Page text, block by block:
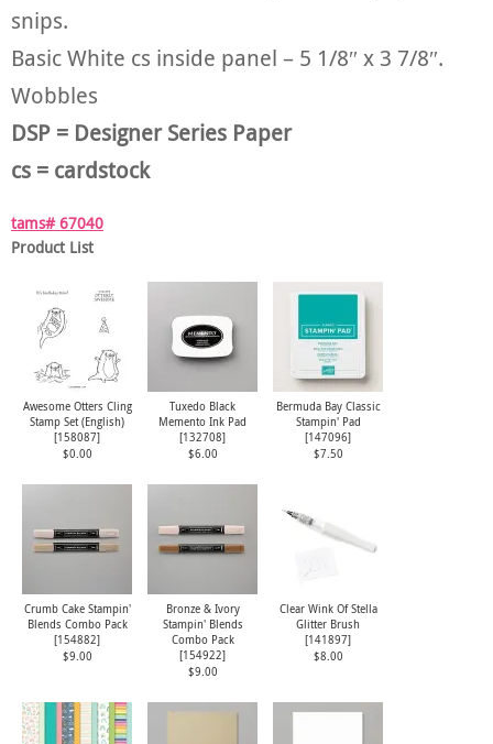
snips.
Basic White cs inside panel – 5 1/8″ x 3 7/8″.
Wobbles
DSP = Designer Series Paper
cs = cardstock
tams# 67040
Product List
Awesome Otters Cling
Stamp Set (English)
[158087]
$0.00
Tuxedo Black
Memento Ink Pad
[132708]
$6.00
Bermuda Bay Classic
Stampin' Pad
[147096]
$7.50
Crumb Cake Stampin'
Blends Combo Pack
[154882]
$9.00
Bronze & Ivory
Stampin' Blends
Combo Pack
[154922]
$9.00
Clear Wink Of Stella
Glitter Brush
[141897]
$8.00